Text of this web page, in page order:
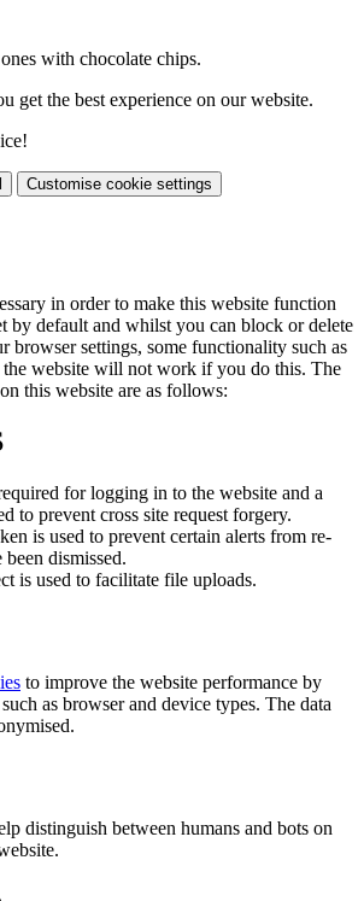
with chocolate chips.
get the best experience on our website.
Customise cookie settings
in order to make this website function
by default and whilst you can block or delete
browser settings, some functionality such as
website will not work if you do this. The
this website are as follows:
for logging in to the website and a
to prevent cross site request forgery.
is used to prevent certain alerts from re-
dismissed.
is used to facilitate file uploads.
to improve the website performance by
as browser and device types. The data
distinguish between humans and bots on